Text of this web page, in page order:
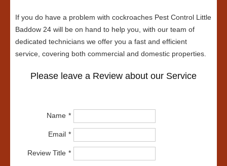
If you do have a problem with cockroaches Pest Control Little
Baddow 24 will be on hand to help you, with our team of
dedicated technicians we offer you a fast and efficient
service, covering both commercial and domestic properties.
Please leave a Review about our Service
Name
Email
Review Title